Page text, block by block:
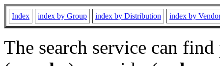
Index index by Group index by Distribution index by
The search service can